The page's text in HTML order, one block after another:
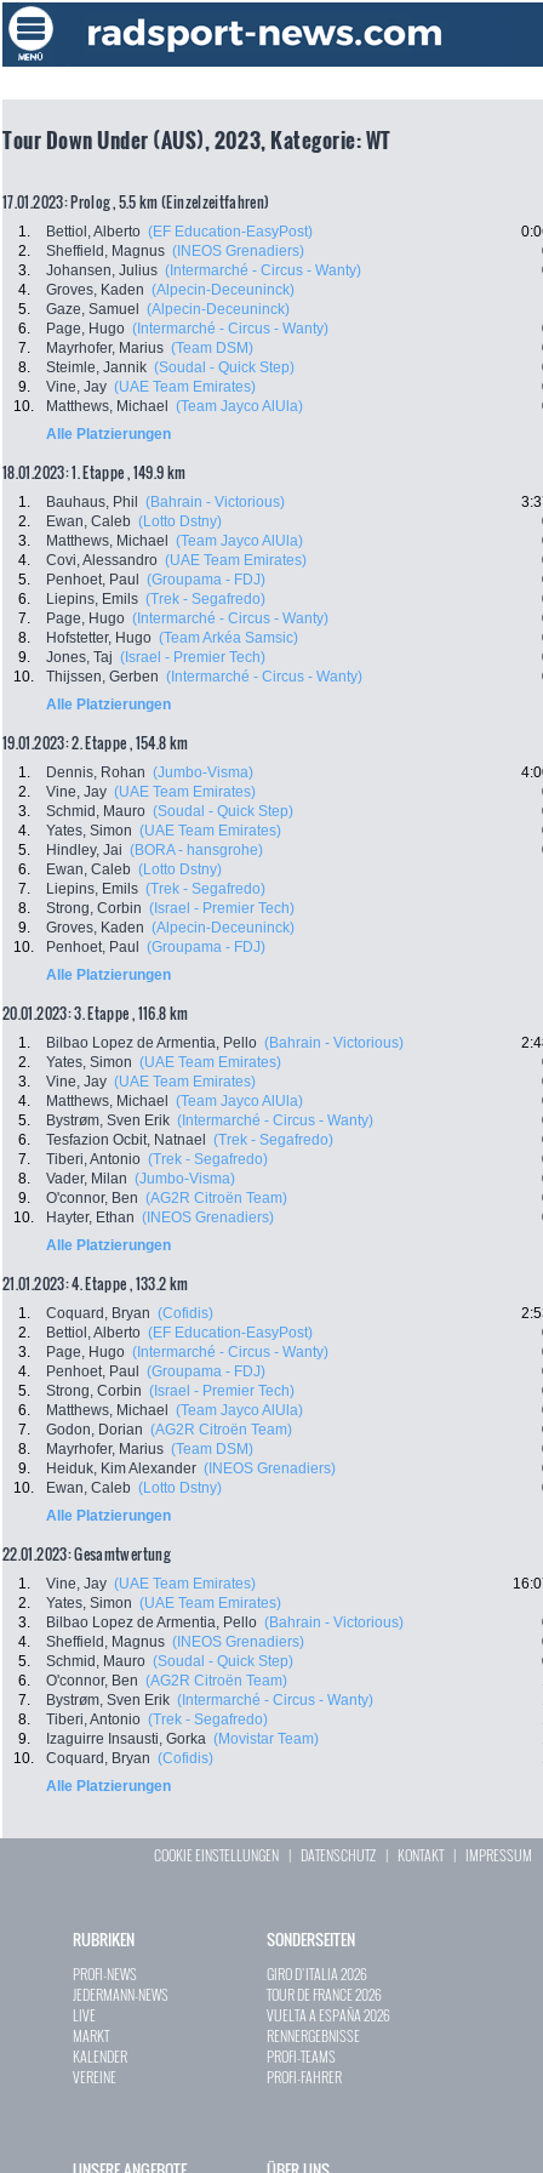
Tour Down Under (AUS), 2023, Kategorie: WT
17.01.2023: Prolog , 5.5 km (Einzelzeitfahren)
1. Bettiol, Alberto (EF Education-EasyPost)
2.
Sheffield, Magnus (INEOS Grenadiers)
3.
Johansen, Julius (Intermarché - Circus - Wanty)
4.
Groves, Kaden (Alpecin-Deceuninck)
5.
Gaze, Samuel
(Alpecin-Deceuninck)
6.
Page, Hugo (Intermarché - Circus - Wanty)
7.
Mayrhofer, Marius (Team DSM)
8.
Steimle, Jannik (Soudal - Quick Step)
9.
Vine, Jay (UAE Team Emirates)
10.
Matthews, Michael (Team Jayco AlUla)
Alle Platzierungen
18.01.2023: 1. Etappe , 149.9 km
1. Bauhaus, Phil (Bahrain - Victorious)
2.
Ewan, Caleb (Lotto Dstny)
3.
Matthews, Michael (Team Jayco AlUla)
4.
Covi, Alessandro (UAE Team Emirates)
5.
Penhoet, Paul (Groupama - FDJ)
6.
Liepins, Emils (Trek - Segafredo)
7.
Page, Hugo (Intermarché - Circus - Wanty)
8.
Hofstetter, Hugo (Team Arkéa Samsic)
9.
Jones, Taj (Israel - Premier Tech)
10.
Thijssen, Gerben (Intermarché - Circus - Wanty)
Alle Platzierungen
19.01.2023: 2. Etappe , 154.8 km
1. Dennis, Rohan (Jumbo-Visma)
2.
Vine, Jay (UAE Team Emirates)
3.
Schmid, Mauro (Soudal - Quick Step)
4.
Yates, Simon (UAE Team Emirates)
5.
Hindley, Jai (BORA - hansgrohe)
6.
Ewan, Caleb (Lotto Dstny)
7.
Liepins, Emils (Trek - Segafredo)
8.
Strong, Corbin (Israel - Premier Tech)
9.
Groves, Kaden (Alpecin-Deceuninck)
10.
Penhoet, Paul
(Groupama - FDJ)
Alle Platzierungen
20.01.2023: 3. Etappe , 116.8 km
1. Bilbao Lopez de Armentia, Pello (Bahrain - Victorious)
2.
Yates, Simon (UAE Team Emirates)
3.
Vine, Jay (UAE Team Emirates)
4.
Matthews, Michael (Team Jayco AlUla)
5.
Bystrøm, Sven Erik (Intermarché - Circus - Wanty)
6.
Tesfazion Ocbit, Natnael (Trek - Segafredo)
7.
Tiberi, Antonio (Trek - Segafredo)
8.
Vader, Milan (Jumbo-Visma)
9.
O'connor, Ben (AG2R Citroën Team)
10.
Hayter, Ethan (INEOS Grenadiers)
Alle Platzierungen
21.01.2023: 4. Etappe , 133.2 km
1. Coquard, Bryan (Cofidis)
2.
Bettiol, Alberto (EF Education-EasyPost)
3.
Page, Hugo (Intermarché - Circus - Wanty)
4.
Penhoet, Paul (Groupama - FDJ)
5.
Strong, Corbin (Israel - Premier Tech)
6.
Matthews, Michael (Team Jayco AlUla)
7.
Godon, Dorian (AG2R Citroën Team)
8.
Mayrhofer, Marius (Team DSM)
9.
Heiduk, Kim Alexander (INEOS Grenadiers)
10.
Ewan, Caleb (Lotto Dstny)
Alle Platzierungen
22.01.2023: Gesamtwertung
1. Vine, Jay (UAE Team Emirates)
2.
Yates, Simon (UAE Team Emirates)
3.
Bilbao Lopez de Armentia, Pello (Bahrain - Victorious)
4.
Sheffield, Magnus (INEOS Grenadiers)
5.
Schmid, Mauro (Soudal - Quick Step)
6.
O'connor, Ben (AG2R Citroën Team)
7.
Bystrøm, Sven Erik (Intermarché - Circus - Wanty)
8.
Tiberi, Antonio (Trek - Segafredo)
9.
Izaguirre Insausti, Gorka (Movistar Team)
10.
Coquard, Bryan (Cofidis)
Alle Platzierungen
COOKIE EINSTELLUNGEN | DATENSCHUTZ | KONTAKT| IMPRESSUM
RUBRIKEN
PROFI-NEWS
JEDERMANN-NEWS
LIVE
MARKT
KALENDER
VEREINE
SONDERSEITEN
GIRO D`ITALIA 2026
TOUR DE FRANCE 2026
VUELTA A ESPAÑA 2026
RENNERGEBNISSE
PROFI-TEAMS
PROFI-FAHRER